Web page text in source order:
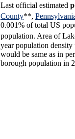
Last official estimated
County**,
0.001% of total US
population. Area of
year population density
would be same as in
borough population in